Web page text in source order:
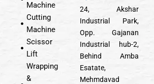
Machine
Cutting
Machine
Scissor
Lift
Wrapping
&
24, Akshar
Industrial Park,
Opp. Gajanan
Industrial hub-2,
Behind Amba
Esatate,
Mehmdavad